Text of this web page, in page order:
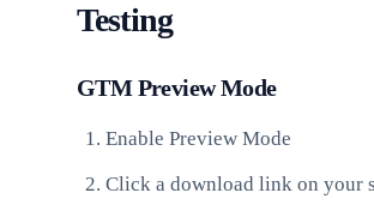
Testing
GTM Preview Mode
Enable Preview Mode
Click a download link on your